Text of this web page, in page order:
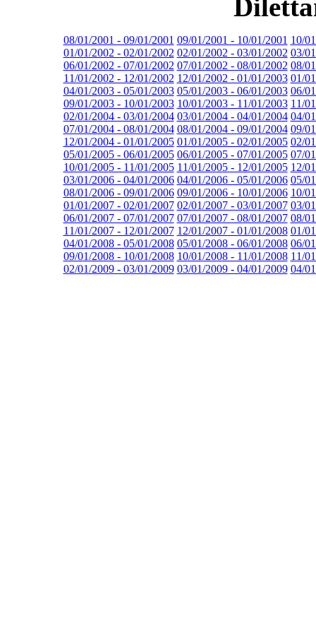
08/01/2001 - 09/01/2001 09/01/2001 - 10/01/2001 10/
01/01/2002 - 02/01/2002 02/01/2002 - 03/01/2002 03/
06/01/2002 - 07/01/2002 07/01/2002 - 08/01/2002 08/
11/01/2002 - 12/01/2002 12/01/2002 - 01/01/2003 01/
04/01/2003 - 05/01/2003 05/01/2003 - 06/01/2003 06/
09/01/2003 - 10/01/2003 10/01/2003 - 11/01/2003 11/
02/01/2004 - 03/01/2004 03/01/2004 - 04/01/2004 04/
07/01/2004 - 08/01/2004 08/01/2004 - 09/01/2004 09/
12/01/2004 - 01/01/2005 01/01/2005 - 02/01/2005 02/
05/01/2005 - 06/01/2005 06/01/2005 - 07/01/2005 07/
10/01/2005 - 11/01/2005 11/01/2005 - 12/01/2005 12/
03/01/2006 - 04/01/2006 04/01/2006 - 05/01/2006 05/
08/01/2006 - 09/01/2006 09/01/2006 - 10/01/2006 10/
01/01/2007 - 02/01/2007 02/01/2007 - 03/01/2007 03/
06/01/2007 - 07/01/2007 07/01/2007 - 08/01/2007 08/
11/01/2007 - 12/01/2007 12/01/2007 - 01/01/2008 01/
04/01/2008 - 05/01/2008 05/01/2008 - 06/01/2008 06/
09/01/2008 - 10/01/2008 10/01/2008 - 11/01/2008 11/
02/01/2009 - 03/01/2009 03/01/2009 - 04/01/2009 04/